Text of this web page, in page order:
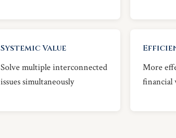
Systemic Value
Solve multiple interconnected
issues simultaneously
More
financial